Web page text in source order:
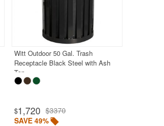
Witt Outdoor 50 Gal. Trash
Receptacle Black Steel with Ash
Top
$1,720 $3370
SAVE 49%